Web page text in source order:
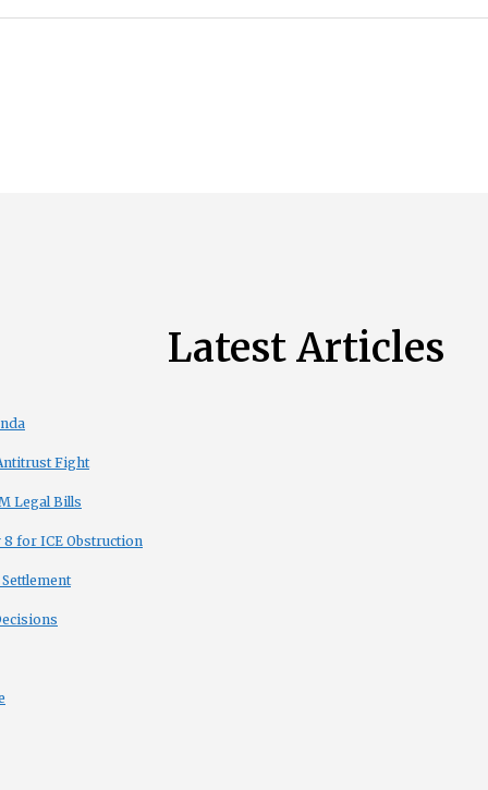
Latest Articles
Fight
Legal Bills
8 for ICE Obstruction